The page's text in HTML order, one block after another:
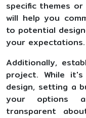
specific themes
will help you
to potential
your expectations.
Additionally,
project. While
design, setting a
your options
transparent